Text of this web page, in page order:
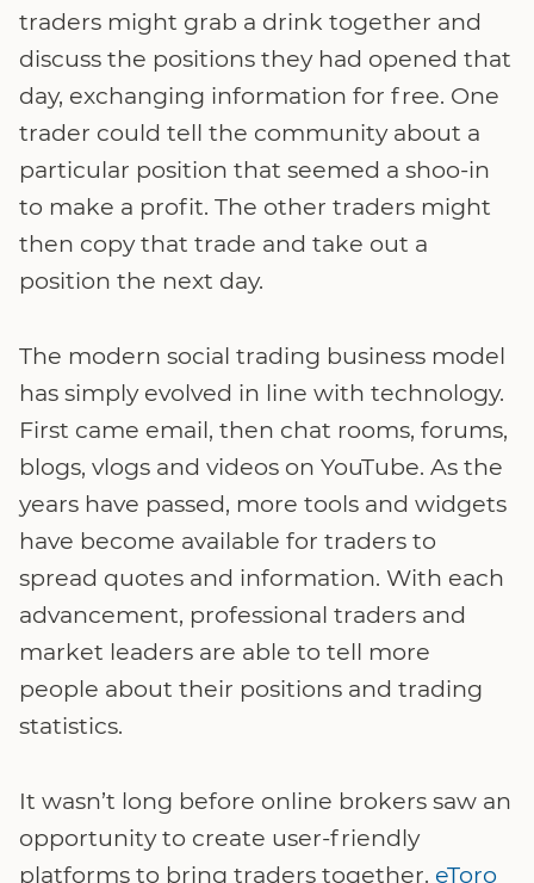
traders might grab a drink together and
discuss the positions they had opened that
day, exchanging information for free. One
trader could tell the community about a
particular position that seemed a shoo-in
to make a profit. The other traders might
then copy that trade and take out a
position the next day.
The modern social trading business model
has simply evolved in line with technology.
First came email, then chat rooms, forums,
blogs, vlogs and videos on YouTube. As the
years have passed, more tools and widgets
have become available for traders to
spread quotes and information. With each
advancement, professional traders and
market leaders are able to tell more
people about their positions and trading
statistics.
It wasn’t long before online brokers saw an
opportunity to create user-friendly
platforms to bring traders together. eToro